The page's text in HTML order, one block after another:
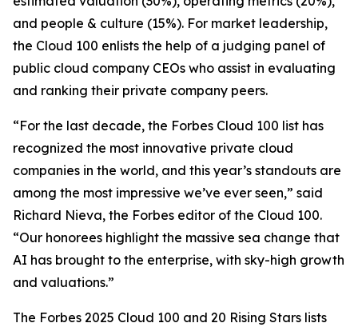
and people & culture (15%). For market leadership,
the Cloud 100 enlists the help of a judging panel of
public cloud company CEOs who assist in evaluating
and ranking their private company peers.
“For the last decade, the Forbes Cloud 100 list has
recognized the most innovative private cloud
companies in the world, and this year’s standouts are
among the most impressive we’ve ever seen,” said
Richard Nieva, the Forbes editor of the Cloud 100.
“Our honorees highlight the massive sea change that
AI has brought to the enterprise, with sky-high growth
and valuations.”
The Forbes 2025 Cloud 100 and 20 Rising Stars lists